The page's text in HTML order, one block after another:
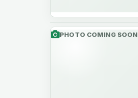
PHOTO COMING SOON